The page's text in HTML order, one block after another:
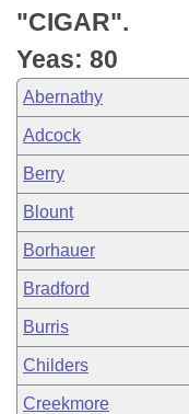
Bill Conflicts Report
Senate Budget
House Roll Call
"CIGAR".
Yeas: 80
Abernathy
Adcock
Berry
Blount
Borhauer
Bradford
Burris
Childers
Creekmore